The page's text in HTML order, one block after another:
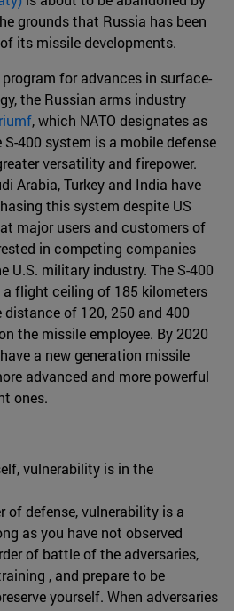
grounds that Russia has been
its missile developments.
for advances in surface-
the Russian arms industry
, which NATO designates as
S-400 system is a mobile defense
versatility and firepower.
Arabia, Turkey and India have
this system despite US
major users and customers of
in competing companies
U.S. military industry. The S-400
flight ceiling of 185 kilometers
of 120, 250 and 400
the missile employee. By 2020
a new generation missile
advanced and more powerful
ones.
vulnerability is in the
defense, vulnerability is a
as you have not observed
of battle of the adversaries,
, and prepare to be
yourself. When adversaries